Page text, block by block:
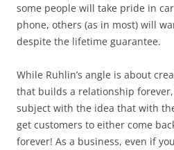
some people will take pride in
phone, others (as in most) will
despite the lifetime guarantee.
While Ruhlin’s angle is about
that builds a relationship forever,
subject with the idea that with
get customers to either come
forever! As a business, even if